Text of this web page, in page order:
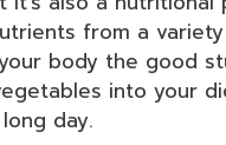
from a
body the good
into your
day.